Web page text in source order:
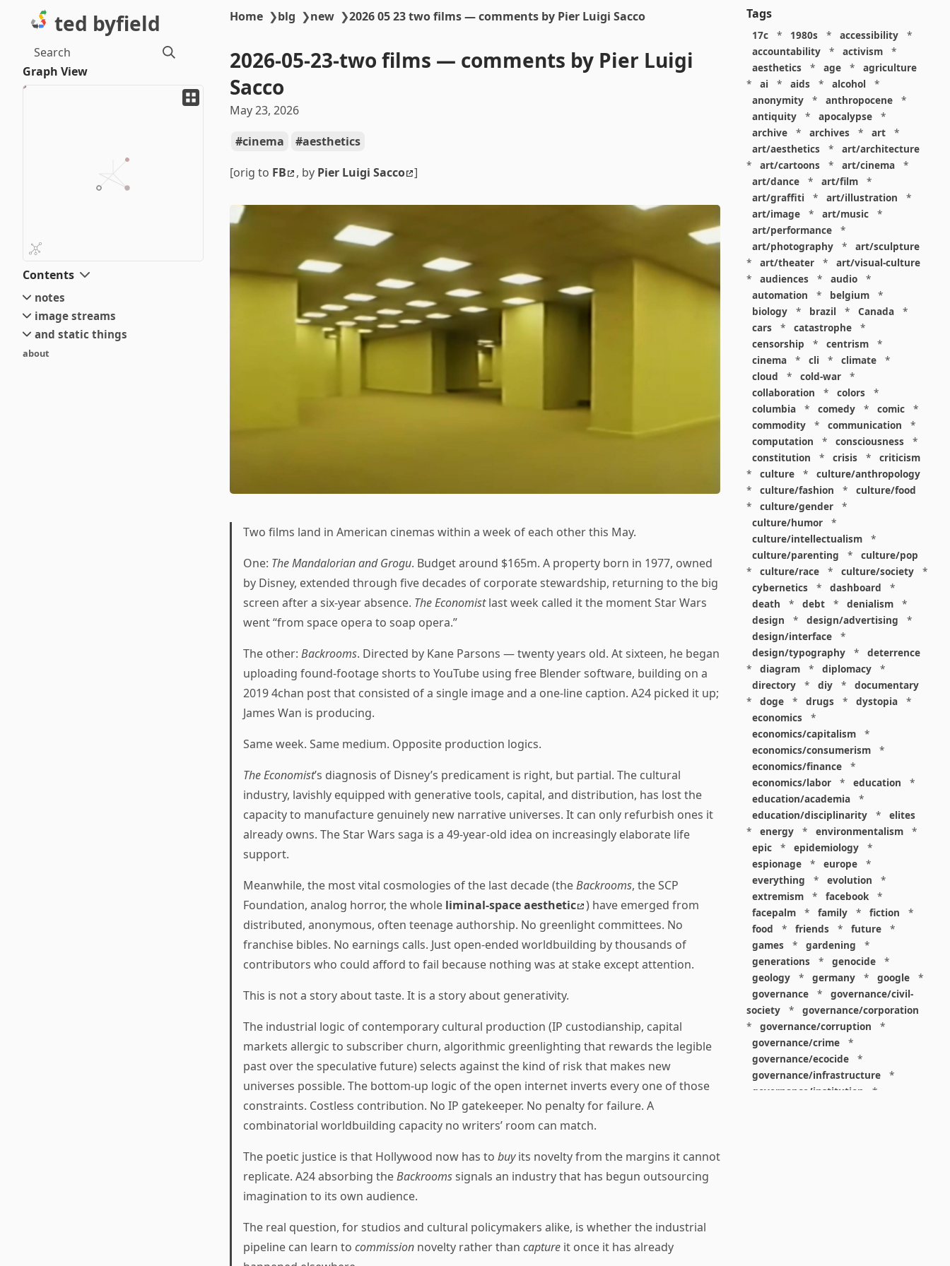
ted byfield
Search
Graph View
Contents
notes
small
new
old
image streams
current
stream 6
and static things
objects
about
Home ❯blg ❯new ❯2026 05 23 two films — comments by Pier Luigi Sacco
2026-05-23-two films — comments by Pier Luigi
Sacco
May 23, 2026
cinema
aesthetics
[orig to FB , by Pier Luigi Sacco ]
Two films land in American cinemas within a week of each other this May.
One: The Mandalorian and Grogu. Budget around $165m. A property born in 1977, owned
by Disney, extended through five decades of corporate stewardship, returning to the big
screen after a six-year absence. The Economistlast week called it the moment Star Wars
went “from space opera to soap opera.”
The other: Backrooms. Directed by Kane Parsons — twenty years old. At sixteen, he began
uploading found-footage shorts to YouTube using free Blender software, building on a
2019 4chan post that consisted of a single image and a one-line caption. A24 picked it up;
James Wan is producing.
Same week. Same medium. Opposite production logics.
The Economist’s diagnosis of Disney’s predicament is right, but partial. The cultural
industry, lavishly equipped with generative tools, capital, and distribution, has lost the
capacity to manufacture genuinely new narrative universes. It can only refurbish ones it
already owns. The Star Wars saga is a 49-year-old idea on increasingly elaborate life
support.
Meanwhile, the most vital cosmologies of the last decade (theBackrooms, the SCP
Foundation, analog horror, the whole liminal-space aesthetic
) have emerged from
distributed, anonymous, often teenage authorship. No greenlight committees. No
franchise bibles. No earnings calls. Just open-ended worldbuilding by thousands of
contributors who could afford to fail because nothing was at stake except attention.
This is not a story about taste. It is a story about generativity.
The industrial logic of contemporary cultural production (IP custodianship, capital
markets allergic to subscriber churn, algorithmic greenlighting that rewards the legible
past over the speculative future) selects against the kind of risk that makes new
universes possible. The bottom-up logic of the open internet inverts every one of those
constraints. Costless contribution. No IP gatekeeper. No penalty for failure. A
combinatorial worldbuilding capacity no writers’ room can match.
The poetic justice is that Hollywood now has to buyits novelty from the margins it cannot
replicate. A24 absorbing theBackroomssignals an industry that has begun outsourcing
imagination to its own audience.
The real question, for studios and cultural policymakers alike, is whether the industrial
pipeline can learn to commission novelty rather than capture it once it has already
Tags
17c * 1980s * accessibility
*
accountability
* activism
*
aesthetics
* age *
agriculture
*
ai * aids * alcohol
*
anonymity
* anthropocene
*
antiquity
* apocalypse
*
archive
* archives * art
*
art/aesthetics
*
art/architecture
*
art/cartoons * art/cinema
*
art/dance
* art/film
*
art/graffiti
* art/illustration
*
art/image
* art/music
*
art/performance
*
art/photography
*
art/sculpture
*
art/theater *
art/visual-culture
*
audiences * audio
*
automation
* belgium
*
biology
* brazil * Canada
*
cars
* catastrophe
*
censorship
* centrism
*
cinema
* cli * climate
*
cloud
* cold-war
*
collaboration
* colors
*
columbia
* comedy * comic
*
commodity
* communication
*
computation
* consciousness
*
constitution
* crisis *
criticism
*
culture *
culture/anthropology
*
culture/fashion *
culture/food
*
culture/gender
*
culture/humor
*
culture/intellectualism
*
culture/parenting
*
culture/pop
*
culture/race * culture/society
*
cybernetics
* dashboard
*
death
* debt * denialism
*
design
* design/advertising
*
design/interface
*
design/typography
*
deterrence
*
diagram * diplomacy
*
directory
* diy *
documentary
*
doge * drugs * dystopia
*
economics
*
economics/capitalism
*
economics/consumerism
*
economics/finance
*
economics/labor
* education
*
education/academia
*
education/disciplinarity
*
elites
*
energy * environmentalism
*
epic
* epidemiology
*
espionage
* europe
*
everything
* evolution
*
extremism
* facebook
*
facepalm
* family * fiction
*
food
* friends * future
*
games
* gardening
*
generations
* genocide
*
geology
* germany * google
*
governance
*
governance/civil-
society
*
governance/corporation
*
governance/corruption
*
governance/crime
*
governance/ecocide
*
governance/infrastructure
*
governance/institution
*